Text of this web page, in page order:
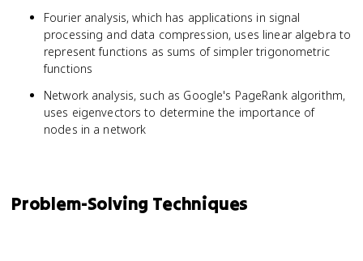
Fourier analysis, which has applications in signal
processing and data compression, uses linear algebra to
represent functions as sums of simpler trigonometric
functions
Network analysis, such as Google's PageRank algorithm,
uses eigenvectors to determine the importance of
nodes in a network
Problem-Solving Techniques